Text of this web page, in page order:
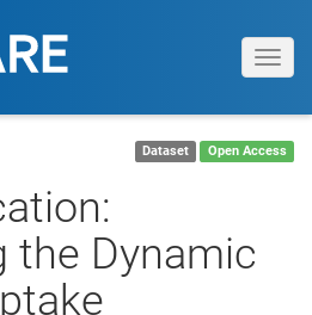
Dataset Open Access
the Dynamic